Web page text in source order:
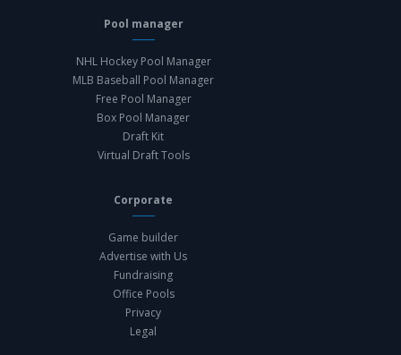
Pool manager
NHL Hockey Pool Manager
MLB Baseball Pool Manager
Free Pool Manager
Box Pool Manager
Draft Kit
Virtual Draft Tools
Corporate
Game builder
Advertise with Us
Fundraising
Office Pools
Privacy
Legal